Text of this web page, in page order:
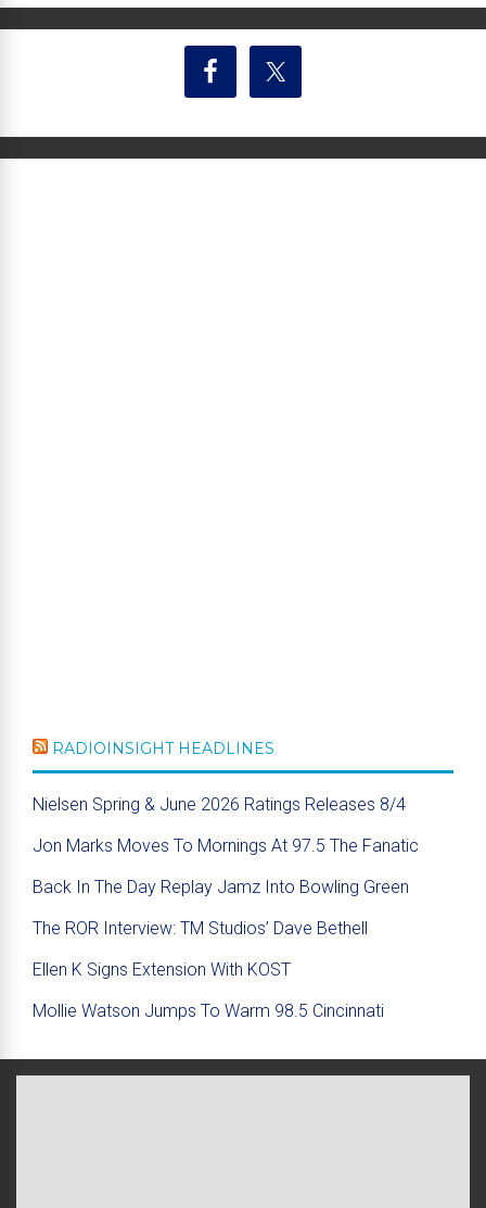
RADIOINSIGHT HEADLINES
Nielsen Spring & June 2026 Ratings Releases 8/4
Jon Marks Moves To Mornings At 97.5 The Fanatic
Back In The Day Replay Jamz Into Bowling Green
The ROR Interview: TM Studios’ Dave Bethell
Ellen K Signs Extension With KOST
Mollie Watson Jumps To Warm 98.5 Cincinnati